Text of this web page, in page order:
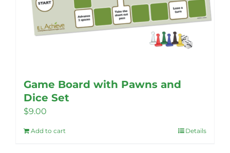
Game Board with Pawns and
Dice Set
$9.00
Add to cart Details